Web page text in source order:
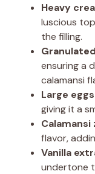
Heavy
luscious
the filling.
ensuring a
calamansi
Large
giving it a
Calamansi
flavor,
Vanilla
undertone